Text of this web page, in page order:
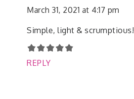
March 31, 2021 at 4:17 pm
Simple, light & scrumptious!
REPLY